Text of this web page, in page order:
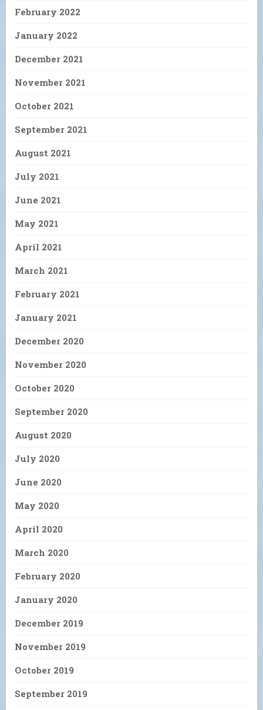
February 2022
January 2022
December 2021
November 2021
October 2021
September 2021
August 2021
July 2021
June 2021
May 2021
April 2021
March 2021
February 2021
January 2021
December 2020
November 2020
October 2020
September 2020
August 2020
July 2020
June 2020
May 2020
April 2020
March 2020
February 2020
January 2020
December 2019
November 2019
October 2019
September 2019